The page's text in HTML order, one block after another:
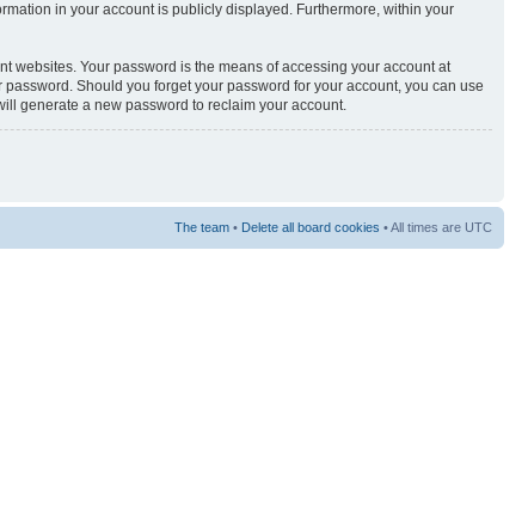
in your account is publicly displayed. Furthermore, within your
websites. Your password is the means of accessing your account at
Should you forget your password for your account, you can use
generate a new password to reclaim your account.
The team • Delete all board cookies • All times are UTC